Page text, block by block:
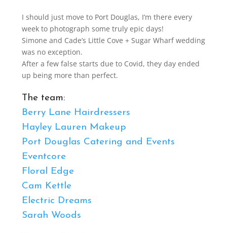
I should just move to Port Douglas, I’m there every
week to photograph some truly epic days!
Simone and Cade’s Little Cove + Sugar Wharf wedding
was no exception.
After a few false starts due to Covid, they day ended
up being more than perfect.
The team:
Berry Lane Hairdressers
Hayley Lauren Makeup
Port Douglas Catering and Events
Eventcore
Floral Edge
Cam Kettle
Electric Dreams
Sarah Woods